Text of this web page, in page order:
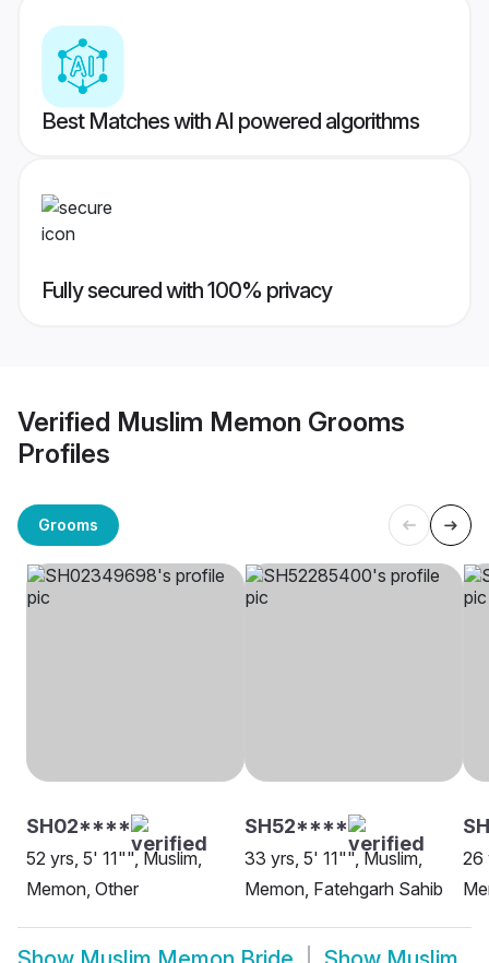
Best Matches with AI powered algorithms
Fully secured with 100% privacy
Verified Muslim Memon Grooms
Profiles
Grooms
SH02****
52 yrs, 5' 11"", Muslim,
Memon, Other
SH52****
33 yrs, 5' 11"", Muslim,
Memon, Fatehgarh Sahib
26